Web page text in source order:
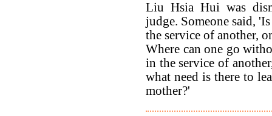
Liu Hsia Hui was
judge. Someone said,
the service of another,
Where can one go
in the service of
what need is there to
mother?'